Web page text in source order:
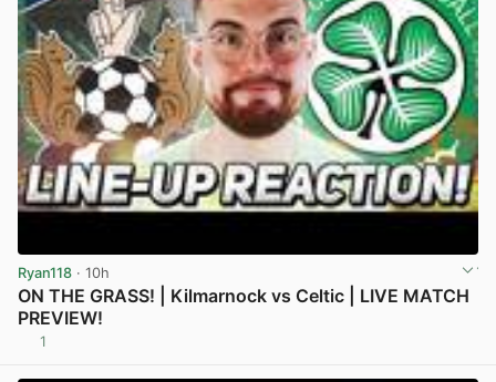
Ryan118 · 10h
ON THE GRASS! | Kilmarnock vs Celtic | LIVE MATCH
PREVIEW!
1